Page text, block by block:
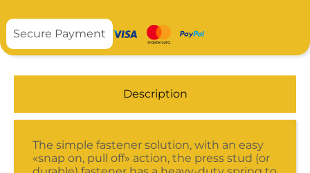
Secure Payment
Description
The simple fastener solution, with an easy
«snap on, pull off» action, the press stud (or